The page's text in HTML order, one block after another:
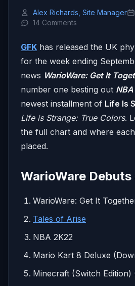
Alex Richards, Site Manager
14 Comments
GFK has released the UK
for the week ending
news WarioWare: Get It
number one besting out
newest installment of Life Is
Life is Strange: True Colors.
the full chart and where
placed.
WarioWare Debuts
WarioWare: Get It
Tales of Arise
NBA 2K22
Mario Kart 8 Deluxe
Minecraft (Switch Edition)